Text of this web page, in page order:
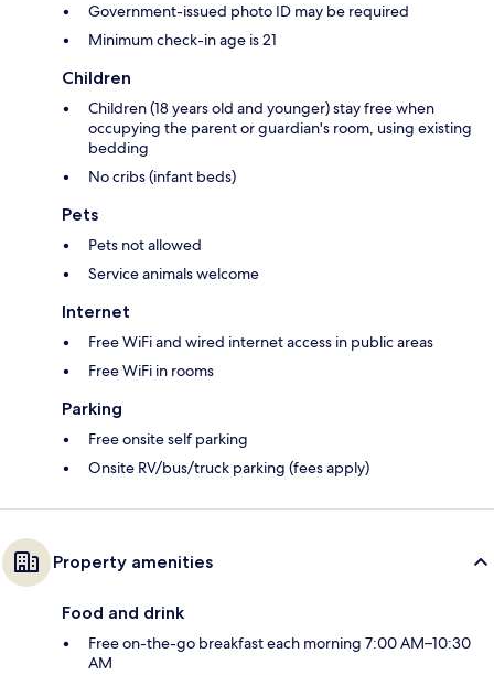
Government-issued photo ID may be required
Minimum check-in age is 21
Children
Children (18 years old and younger) stay free when
occupying the parent or guardian's room, using existing
bedding
No cribs (infant beds)
Pets
Pets not allowed
Service animals welcome
Internet
Free WiFi and wired internet access in public areas
Free WiFi in rooms
Parking
Free onsite self parking
Onsite RV/bus/truck parking (fees apply)
Property amenities
Food and drink
Free on-the-go breakfast each morning 7:00 AM–10:30
AM